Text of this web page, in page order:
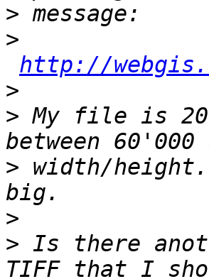
>
>
http://
>
> My file is
> width/
>
> Is there